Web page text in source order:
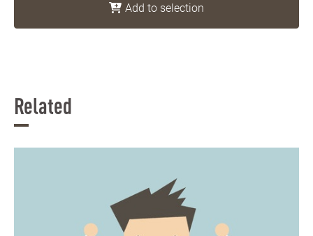
Add to selection
Related